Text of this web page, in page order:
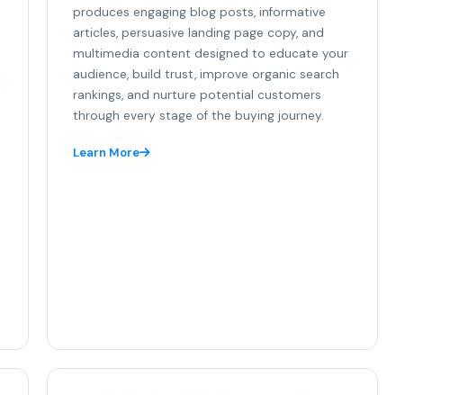
produces engaging blog posts, informative
articles, persuasive landing page copy, and
multimedia content designed to educate your
audience, build trust, improve organic search
rankings, and nurture potential customers
through every stage of the buying journey.
Learn More